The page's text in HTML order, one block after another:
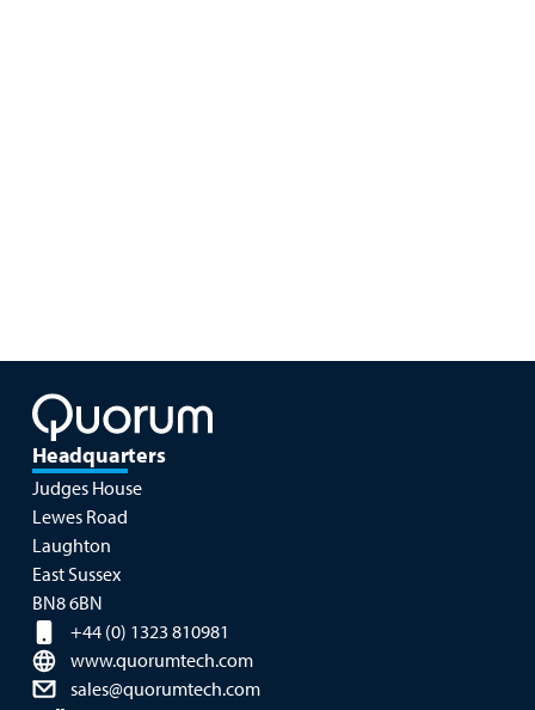
Headquarters
Judges House
Lewes Road
Laughton
East Sussex
BN8 6BN
+44 (0) 1323 810981
www.quorumtech.com
sales@quorumtech.com